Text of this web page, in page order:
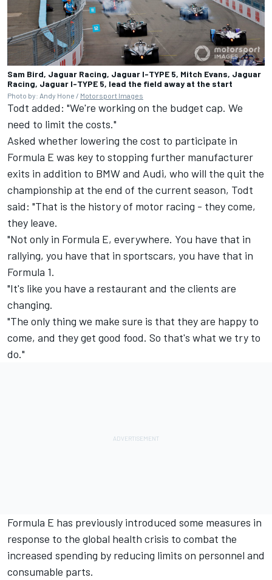
Sam Bird, Jaguar Racing, Jaguar I-TYPE 5, Mitch Evans, Jaguar
Racing, Jaguar I-TYPE 5, lead the field away at the start
Photo by: Andy Hone / Motorsport Images
Todt added: "We're working on the budget cap. We
need to limit the costs."
Asked whether lowering the cost to participate in
Formula E was key to stopping further manufacturer
exits in addition to BMW and Audi, who will the quit the
championship at the end of the current season, Todt
said: "That is the history of motor racing - they come,
they leave.
"Not only in Formula E, everywhere. You have that in
rallying, you have that in sportscars, you have that in
Formula 1.
"It's like you have a restaurant and the clients are
changing.
"The only thing we make sure is that they are happy to
come, and they get good food. So that's what we try to
do."
Formula E has previously introduced some measures in
response to the global health crisis to combat the
increased spending by reducing limits on personnel and
consumable parts.